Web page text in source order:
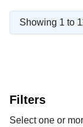
Showing 1 to
Filters
Select one or